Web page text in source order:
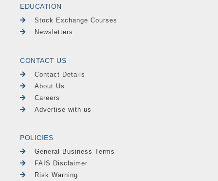
EDUCATION
Stock Exchange Courses
Newsletters
CONTACT US
Contact Details
About Us
Careers
Advertise with us
POLICIES
General Business Terms
FAIS Disclaimer
Risk Warning